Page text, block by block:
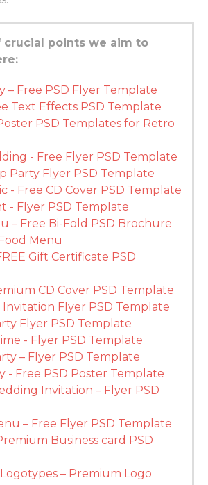
crucial points we aim to
– Free PSD Flyer Template
Text Effects PSD Template
PSD Templates for Retro
- Free Flyer PSD Template
Party Flyer PSD Template
- Free CD Cover PSD Template
- Flyer PSD Template
– Free Bi-Fold PSD Brochure
Menu
Gift Certificate PSD
CD Cover PSD Template
Invitation Flyer PSD Template
Flyer PSD Template
- Flyer PSD Template
– Flyer PSD Template
- Free PSD Poster Template
Invitation – Flyer PSD
– Free Flyer PSD Template
Business card PSD
– Premium Logo